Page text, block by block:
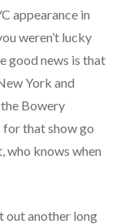
appearance in
weren’t lucky
good news is that
York and
Bowery
that show go
who knows when
out another long